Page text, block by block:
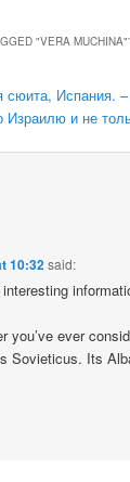
"VERA MUCHINA"”
сюита, Испания. –
Израилю и не
10:32said:
you’ve ever
Sovieticus. Its